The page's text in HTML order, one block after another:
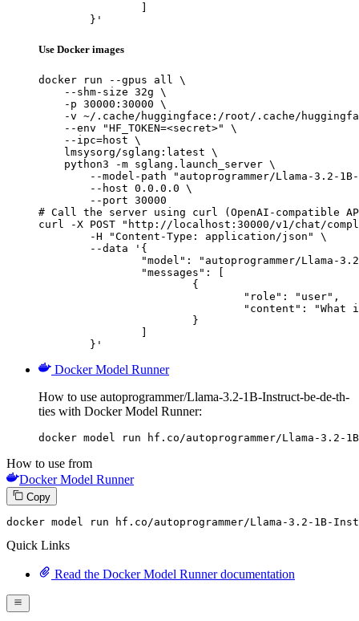
	}'
Use Docker images
docker run --gpus all \
    --shm-size 32g \
    -p 30000:30000 \
-v ~/.cache/huggingface:/root/.cache/
    --env "HF_TOKEN=<secret>" \
    --ipc=host \
    lmsysorg/sglang:latest \
    python3 -m sglang.launch_server \
--model-path "autoprogrammer/Llama-3.2-
        --host 0.0.0.0 \
        --port 30000
# Call the server using curl (OpenAI-compatible
curl -X POST "http://localhost:30000/v1/chat/
	}'
Docker Model Runner
How to use autoprogrammer/Llama-3.2-1B-Instruct-be-de-th-
ties with Docker Model Runner:
docker model run hf.co/autoprogrammer/Llama-
How to use from
Docker Model Runner
Copy
docker model run hf.co/autoprogrammer/Llama-3 . 2 - 1 B-
Quick Links
Read the Docker Model Runner documentation